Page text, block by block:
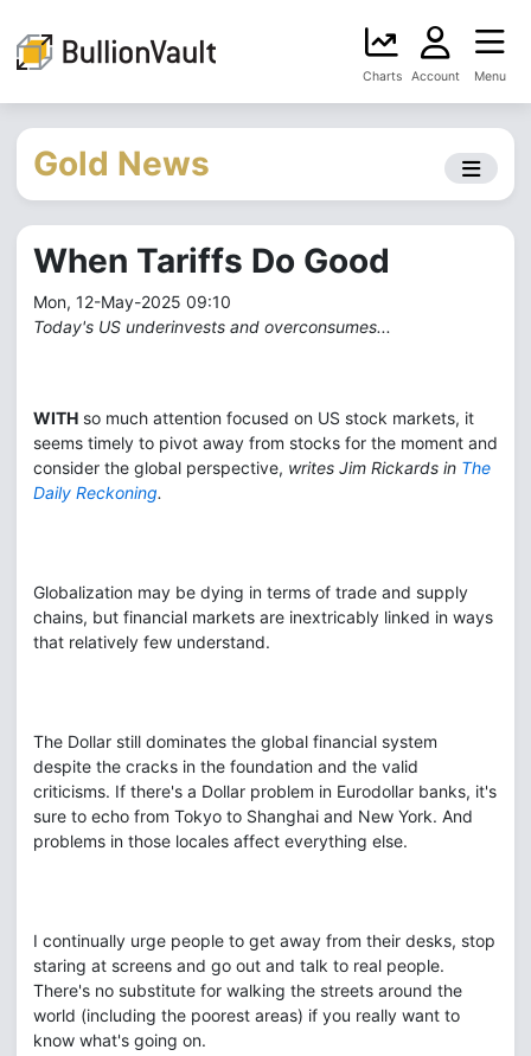
Charts Account Menu
Gold News
When Tariffs Do Good
Mon, 12-May-2025 09:10
Today's US underinvests and overconsumes...
WITH so much attention focused on US stock markets, it
seems timely to pivot away from stocks for the moment and
consider the global perspective, writes Jim Rickards in The
Daily Reckoning.
Globalization may be dying in terms of trade and supply
chains, but financial markets are inextricably linked in ways
that relatively few understand.
The Dollar still dominates the global financial system
despite the cracks in the foundation and the valid
criticisms. If there's a Dollar problem in Eurodollar banks, it's
sure to echo from Tokyo to Shanghai and New York. And
problems in those locales affect everything else.
I continually urge people to get away from their desks, stop
staring at screens and go out and talk to real people.
There's no substitute for walking the streets around the
world (including the poorest areas) if you really want to
know what's going on.